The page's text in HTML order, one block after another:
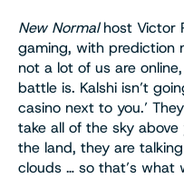
New Normalhost Victor
gaming, with prediction
not a lot of us are
battle is. Kalshi isn’t
casino next to you.’
take all of the sky above
the land, they are
clouds … so that’s what